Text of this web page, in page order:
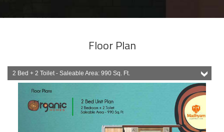
Floor Plan
2 Bed + 2 Toilet - Saleable Area: 990 Sq. Ft.